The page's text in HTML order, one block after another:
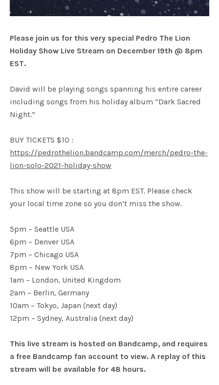
Please join us for this very special Pedro The Lion
Holiday Show Live Stream on December 19th @ 8pm
EST.
David will be playing songs spanning his entire career
including songs from his holiday album “Dark Sacred
Night.”
BUY TICKETS $10 :
https://pedrothelion.bandcamp.com/merch/pedro-the-
lion-solo-2021-holiday-show
This show will be starting at 8pm EST. Please check
your local time zone so you don’t miss the show.
5pm – Seattle USA
6pm – Denver USA
7pm – Chicago USA
8pm – New York USA
1am – London, United Kingdom
2am – Berlin, Germany
10am – Tokyo, Japan (next day)
12pm – Sydney, Australia (next day)
This live stream is hosted on Bandcamp, and requires
a free Bandcamp fan account to view. A replay of this
stream will be available for 48 hours.